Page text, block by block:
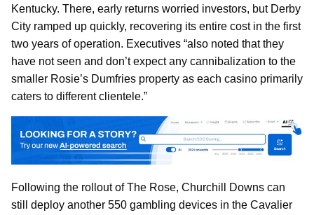
Kentucky. There, early returns worried investors, but Derby
City ramped up quickly, recovering its entire cost in the first
two years of operation. Executives “also noted that they
have not seen and don’t expect any cannibalization to the
smaller Rosie’s Dumfries property as each casino primarily
caters to different clientele.”
Following the rollout of The Rose, Churchill Downs can
still deploy another 550 gambling devices in the Cavalier